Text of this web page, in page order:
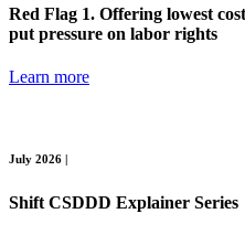
Red Flag 1. Offering lowest
put pressure on labor rights
Learn more
July 2026 |
Shift CSDDD Explainer Series